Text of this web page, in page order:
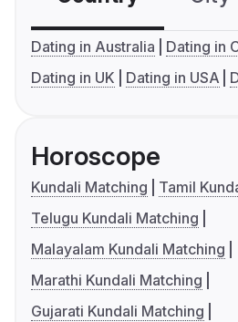
Dating in Australia
Dating in
Dating in UK
Dating in USA
Horoscope
Kundali Matching
Tamil
Telugu Kundali Matching
Malayalam Kundali Matching
Marathi Kundali Matching
Gujarati Kundali Matching